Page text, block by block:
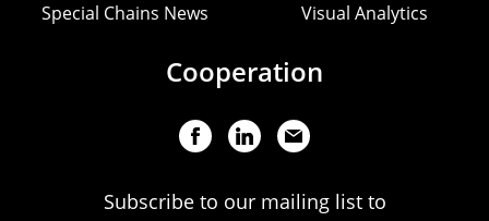
Special Chains News Visual Analytics
Cooperation
Subscribe to our mailing list to